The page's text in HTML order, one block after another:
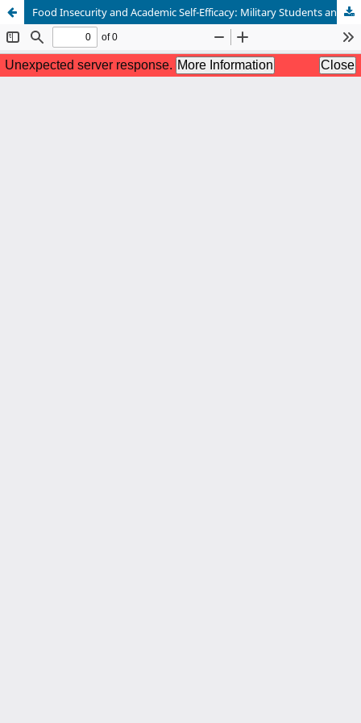
Food Insecurity and Academic Self-Efficacy: Military Students and Student Veterans